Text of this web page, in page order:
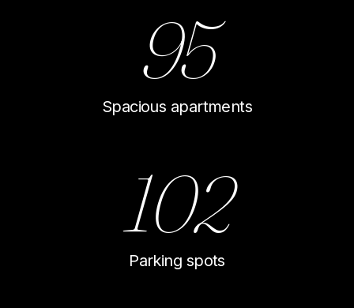
95
Spacious apartments
102
Parking spots